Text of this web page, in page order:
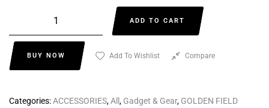
ADD TO CART
BUY NOW Add To Wishlist Compare
Categories:ACCESSORIES,All , Gadget & Gear, GOLDEN FIELD